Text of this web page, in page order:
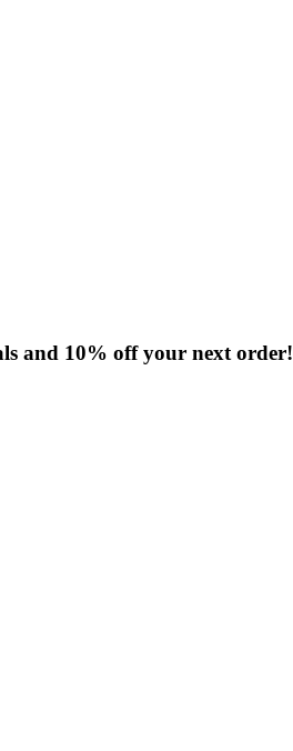
and 10% off your next order!